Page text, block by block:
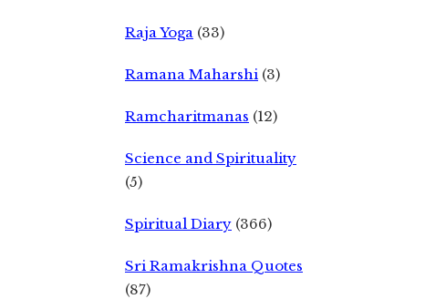
Raja Yoga (33)
Ramana Maharshi (3)
Ramcharitmanas (12)
Science and Spirituality
(5)
Spiritual Diary (366)
Sri Ramakrishna Quotes
(87)